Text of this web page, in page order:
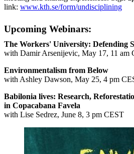
link: www.kth.se/form/undisciplining
Upcoming Webinars:
The Workers' University: Defending
with Damir Arsenijevic, May 17, 11 am
Environmentalism from Below
with Ashley Dawson, May 25, 4 pm
Babilonia lives: Research,
in Copacabana Favela
with Lise Sedrez, June 8, 3 pm CEST